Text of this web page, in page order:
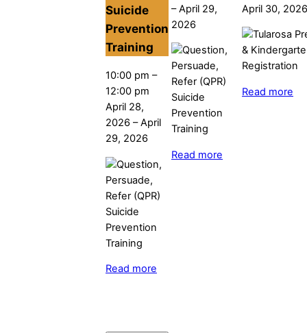
Suicide
Prevention
Training
10:00 pm –
12:00 pm
April 28,
2026 –April
29, 2026
Read more
–April 29,
2026
Read more
April 30, 2026
Read more